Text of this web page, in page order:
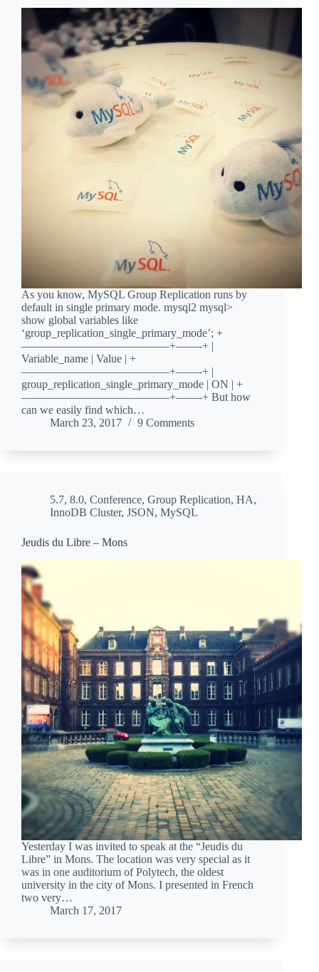
As you know, MySQL Group Replication runs by
default in single primary mode. mysql2 mysql>
show global variables like
‘group_replication_single_primary_mode’; +
—————————————+——-+ |
Variable_name | Value | +
—————————————+——-+ |
group_replication_single_primary_mode | ON | +
—————————————+——-+ But how
can we easily find which…
March 23, 2017
9 Comments
5.7, 8.0, Conference, Group Replication, HA,
InnoDB Cluster, JSON, MySQL
Jeudis du Libre – Mons
Yesterday I was invited to speak at the “Jeudis du
Libre” in Mons. The location was very special as it
was in one auditorium of Polytech, the oldest
university in the city of Mons. I presented in French
two very…
March 17, 2017